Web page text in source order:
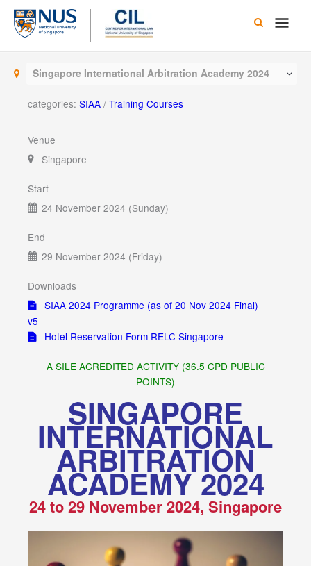
Skip
content
Main
Singapore International Arbitration Academy 2024
categories: SIAA / Training Courses
Venue
Singapore
Start
24 November 2024 (Sunday)
End
29 November 2024 (Friday)
Downloads
SIAA 2024 Programme (as of 20 Nov 2024 Final)
v5
Hotel Reservation Form RELC Singapore
A SILE ACREDITED ACTIVITY (36.5 CPD PUBLIC
POINTS)
SINGAPORE
INTERNATIONAL
ARBITRATION
ACADEMY 2024
24 to 29 November 2024, Singapore